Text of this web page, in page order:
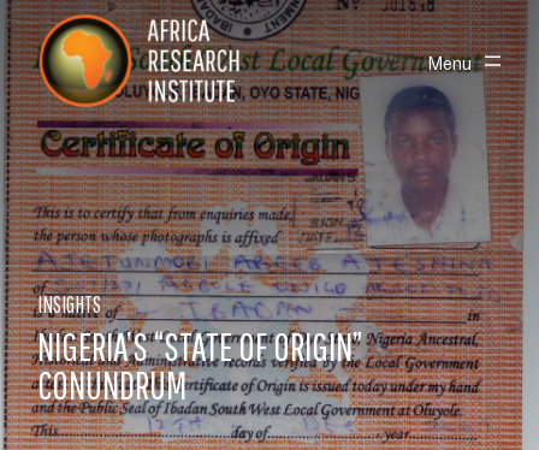
Skip navigation
Africa Research Institute Toggle
Menu
INSIGHTS
NIGERIA’S “STATE OF ORIGIN”
CONUNDRUM